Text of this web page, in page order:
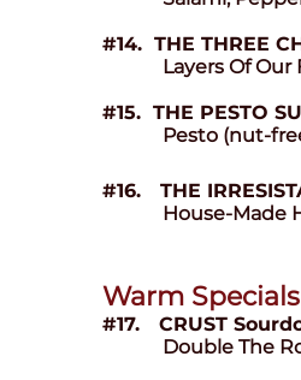
#14. THE THREE
Layers Of Our
#15. THE PESTO
Pesto (nut-
#16.
THE
House-Made
Warm Specials
#17.
CRUST
Double The